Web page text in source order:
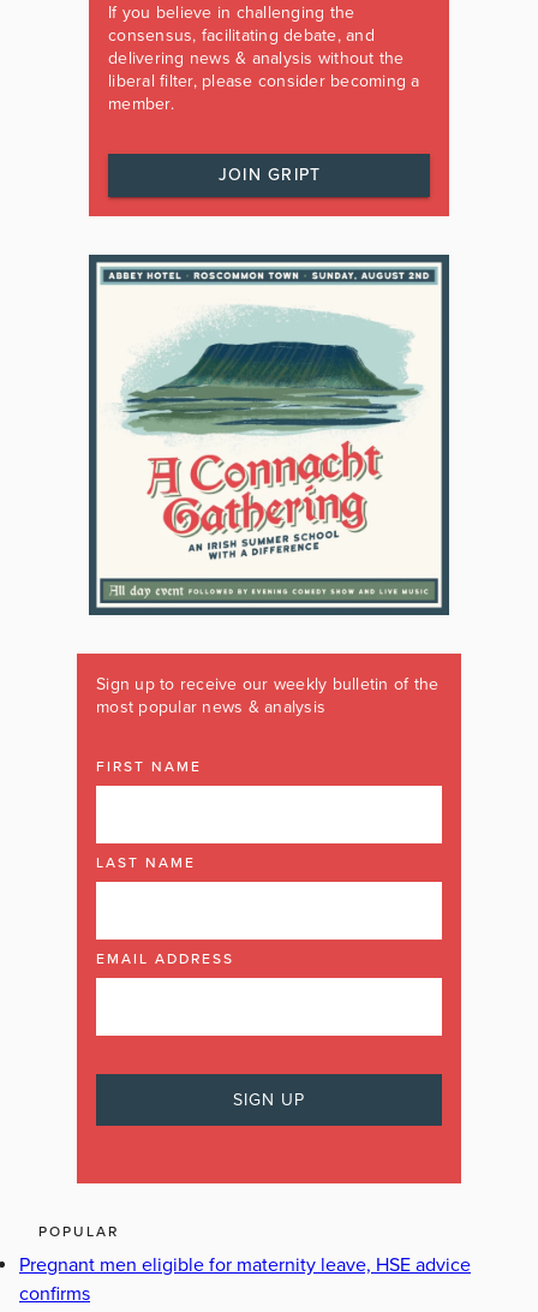
If you believe in challenging the
consensus, facilitating debate, and
delivering news & analysis without the
liberal filter, please consider becoming a
member.
JOIN GRIPT
Sign up to receive our weekly bulletin of the
most popular news & analysis
FIRST NAME
LAST NAME
EMAIL ADDRESS
POPULAR
Pregnant men eligible for maternity leave, HSE advice
confirms